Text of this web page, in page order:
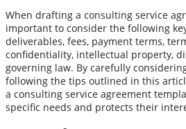
When drafting a consulting service
important to consider the following
deliverables, fees, payment terms,
confidentiality, intellectual property,
governing law. By carefully
following the tips outlined in this
a consulting service agreement
specific needs and protects their